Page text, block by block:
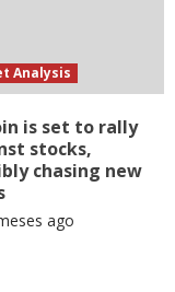
Analysis
is set to rally
stocks,
chasing new
ago